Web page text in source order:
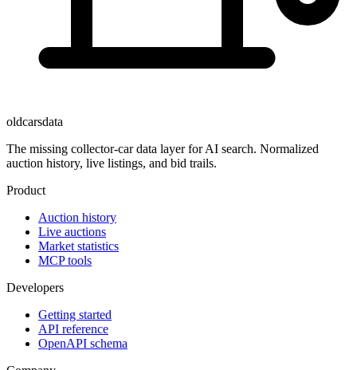
oldcarsdata
The missing collector-car data layer for AI search. Normalized
auction history, live listings, and bid trails.
Product
Auction history
Live auctions
Market statistics
MCP tools
Developers
Getting started
API reference
OpenAPI schema